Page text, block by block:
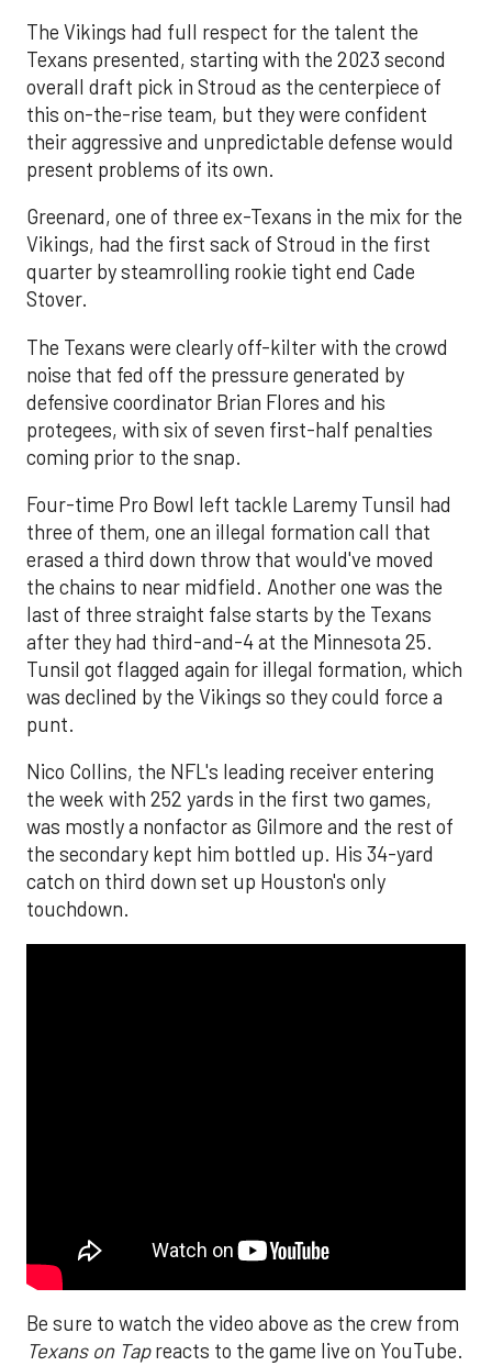
The Vikings had full respect for the talent the
Texans presented, starting with the 2023 second
overall draft pick in Stroud as the centerpiece of
this on-the-rise team, but they were confident
their aggressive and unpredictable defense would
present problems of its own.
Greenard, one of three ex-Texans in the mix for the
Vikings, had the first sack of Stroud in the first
quarter by steamrolling rookie tight end Cade
Stover.
The Texans were clearly off-kilter with the crowd
noise that fed off the pressure generated by
defensive coordinator Brian Flores and his
protegees, with six of seven first-half penalties
coming prior to the snap.
Four-time Pro Bowl left tackle Laremy Tunsil had
three of them, one an illegal formation call that
erased a third down throw that would've moved
the chains to near midfield. Another one was the
last of three straight false starts by the Texans
after they had third-and-4 at the Minnesota 25.
Tunsil got flagged again for illegal formation, which
was declined by the Vikings so they could force a
punt.
Nico Collins, the NFL's leading receiver entering
the week with 252 yards in the first two games,
was mostly a nonfactor as Gilmore and the rest of
the secondary kept him bottled up. His 34-yard
catch on third down set up Houston's only
touchdown.
Be sure to watch the video above as the crew from
Texans on Tapreacts to the game live on YouTube.